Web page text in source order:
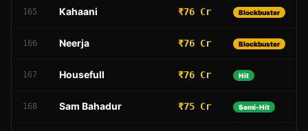
165 Kahaani ₹76 Cr Blockbuster
166 Neerja ₹76 Cr Blockbuster
167 Housefull ₹76 Cr Hit
168 Sam Bahadur ₹75 Cr Semi-Hit